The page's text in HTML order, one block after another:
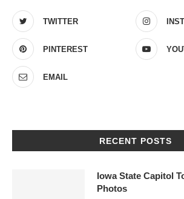
TWITTER
PINTEREST
EMAIL
RECENT POSTS
Iowa State Capitol
Photos